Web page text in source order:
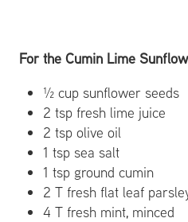
For the Cumin Lime
½ cup sunflower seeds
2 tsp fresh lime juice
2 tsp olive oil
1 tsp sea salt
1 tsp ground cumin
2 T fresh flat leaf
4 T fresh mint, minced